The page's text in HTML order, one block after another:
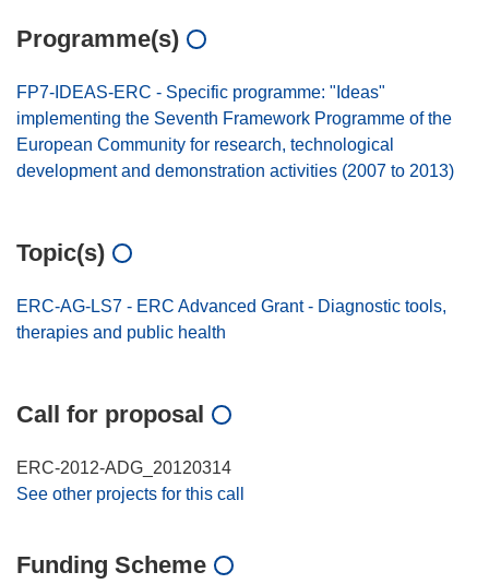
Programme(s)
FP7-IDEAS-ERC - Specific programme: "Ideas"
implementing the Seventh Framework Programme of the
European Community for research, technological
development and demonstration activities (2007 to 2013)
Topic(s)
ERC-AG-LS7 - ERC Advanced Grant - Diagnostic tools,
therapies and public health
Call for proposal
ERC-2012-ADG_20120314
See other projects for this call
Funding Scheme